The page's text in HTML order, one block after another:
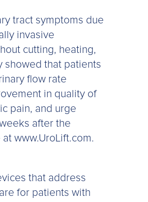
tract symptoms due
invasive
cutting, heating,
showed that patients
flow rate
in quality of
pain, and urge
after the
www.UroLift.com.
that address
for patients with